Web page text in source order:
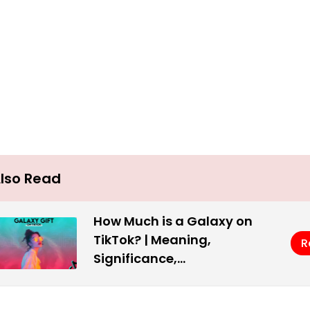
Read
How Much is a Galaxy on
TikTok? | Meaning,
Significance,…